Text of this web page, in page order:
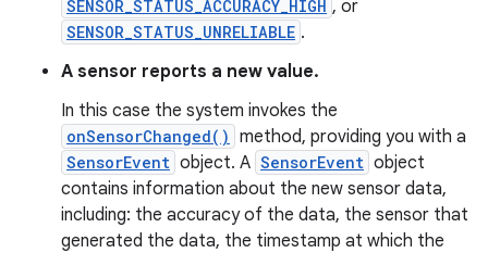
SENSOR_STATUS_ACCURACY_HIGH , or
SENSOR_STATUS_UNRELIABLE .
A sensor reports a new value.
In this case the system invokes the
onSensorChanged() method, providing you with a
SensorEvent object. A SensorEvent object
contains information about the new sensor data,
including: the accuracy of the data, the sensor that
generated the data, the timestamp at which the